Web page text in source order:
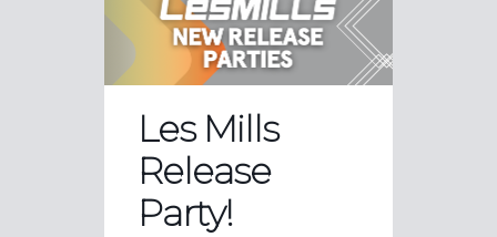
Les Mills
Release
Party!